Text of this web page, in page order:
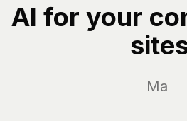
AI for your
Manage